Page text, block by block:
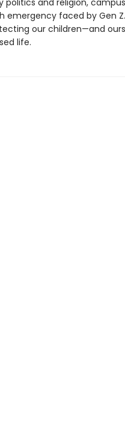
and religion,
emergency faced by Gen
our children—and
life.